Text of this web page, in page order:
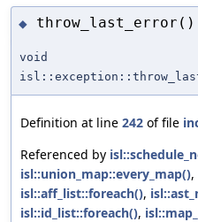
◆ throw_last_error()
void
Definition at line 242 of file
Referenced by
isl::union_map::every_map(),
isl::aff_list::foreach(),
isl::id_list::foreach(),